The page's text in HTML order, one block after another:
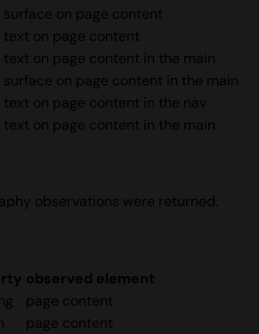
surface on page content
text on page content
text on page content in the main
surface on page content in the main
text on page content in the nav
text on page content in the main
observations were returned.
observed element
page content
page content